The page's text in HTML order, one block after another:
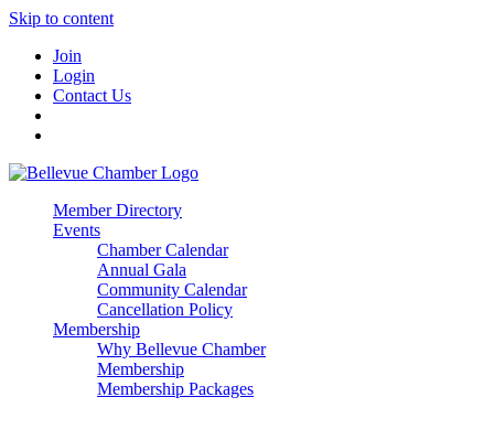
Skip to content
Join
Login
Contact Us
Member Directory
Events
Chamber Calendar
Annual Gala
Community Calendar
Cancellation Policy
Membership
Why Bellevue Chamber
Membership
Membership Packages